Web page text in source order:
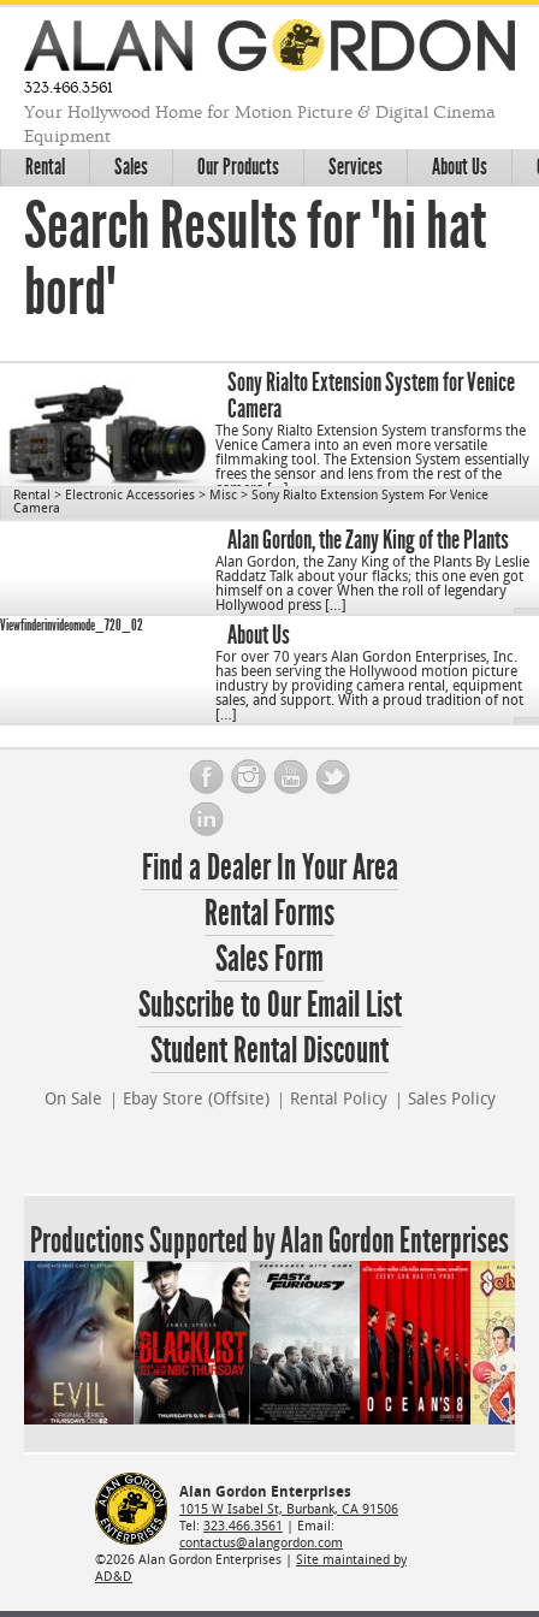
323.466.3561
Your Hollywood Home for Motion Picture & Digital Cinema
Equipment
Rental Sales Our Products Services About Us
Search Results for "hi hat
bord"
Sony Rialto Extension System for Venice
Camera
The Sony Rialto Extension System transforms the
Venice Camera into an even more versatile
filmmaking tool. The Extension System essentially
frees the sensor and lens from the rest of the
camera […]
Rental > Electronic Accessories > Misc > Sony Rialto Extension System For Venice
Camera
Alan Gordon, the Zany King of the Plants
Alan Gordon, the Zany King of the Plants By Leslie
Raddatz Talk about your flacks; this one even got
himself on a cover When the roll of legendary
Hollywood press […]
About Us
For over 70 years Alan Gordon Enterprises, Inc.
has been serving the Hollywood motion picture
industry by providing camera rental, equipment
sales, and support. With a proud tradition of not
[…]
Viewfinderinvideomode_720_02
Find a Dealer In Your Area
Rental Forms
Sales Form
Subscribe to Our Email List
Student Rental Discount
On Sale Ebay Store (Offsite) Rental Policy Sales Policy
Productions Supported by Alan Gordon Enterprises
Alan Gordon Enterprises
1015 W Isabel St, Burbank, CA 91506
Tel: 323.466.3561
| Email:
contactus@alangordon.com
©2026 Alan Gordon Enterprises | Site maintained by
AD&D